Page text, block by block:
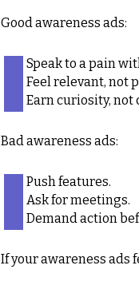
Good awareness ads:
Speak to a pain
Feel relevant, not
Earn curiosity, not
Bad awareness ads:
Push features.
Ask for meetings.
Demand action
If your awareness ads